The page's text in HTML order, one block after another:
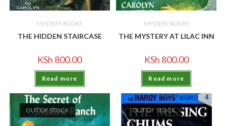
MYSTERY BOOKS
THE HIDDEN STAIRCASE
KSh 800.00
Read more
MYSTERY BOOKS
THE MYSTERY AT LILAC INN
KSh 800.00
Read more
OUT OF STOCK OUT OF STOCK